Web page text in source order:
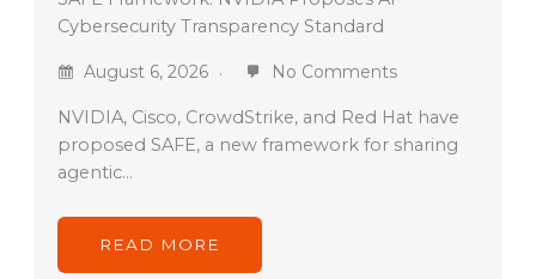
Cybersecurity Transparency Standard
August 6, 2026 No Comments
NVIDIA, Cisco, CrowdStrike, and Red Hat have
proposed SAFE, a new framework for sharing
agentic…
READ MORE